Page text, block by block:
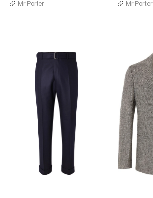
Mr Porter Mr Porter